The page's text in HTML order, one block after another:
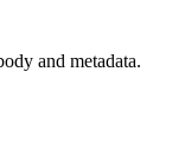
and metadata.